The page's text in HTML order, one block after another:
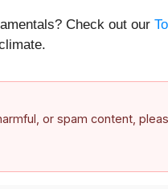
Check out our
or spam content,